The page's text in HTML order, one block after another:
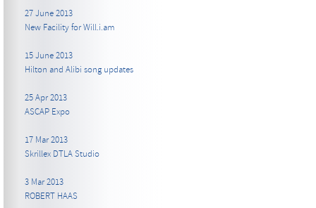
27 June 2013
New Facility for Will.i.am
15 June 2013
Hilton and Alibi song updates
25 Apr 2013
ASCAP Expo
17 Mar 2013
Skrillex DTLA Studio
3 Mar 2013
ROBERT HAAS